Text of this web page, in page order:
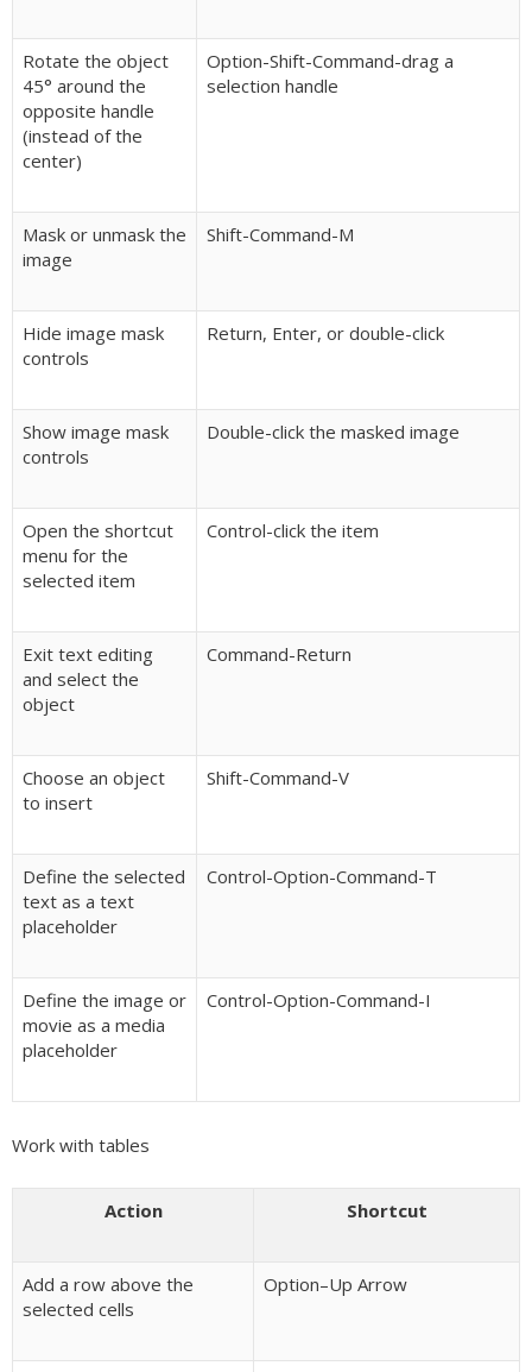
Rotate the object
45° around the
opposite handle
(instead of the
center)
Option-Shift-Command-drag a
selection handle
Mask or unmask the
image
Shift-Command-M
Hide image mask
controls
Return, Enter, or double-click
Show image mask
controls
Double-click the masked image
Open the shortcut
menu for the
selected item
Control-click the item
Exit text editing
and select the
object
Command-Return
Choose an object
to insert
Shift-Command-V
Define the selected
text as a text
placeholder
Control-Option-Command-T
Define the image or
movie as a media
placeholder
Control-Option-Command-I
Work with tables
Action Shortcut
Add a row above the
selected cells
Option–Up Arrow